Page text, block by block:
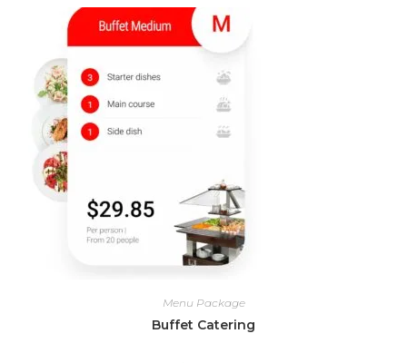
Menu Package
Buffet Catering